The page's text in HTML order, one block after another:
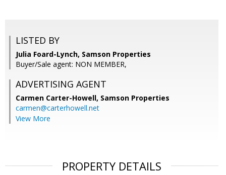
LISTED BY
Julia Foard-Lynch, Samson Properties
Buyer/Sale agent: NON MEMBER,
ADVERTISING AGENT
Carmen Carter-Howell, Samson Properties
carmen@carterhowell.net
View More
PROPERTY DETAILS